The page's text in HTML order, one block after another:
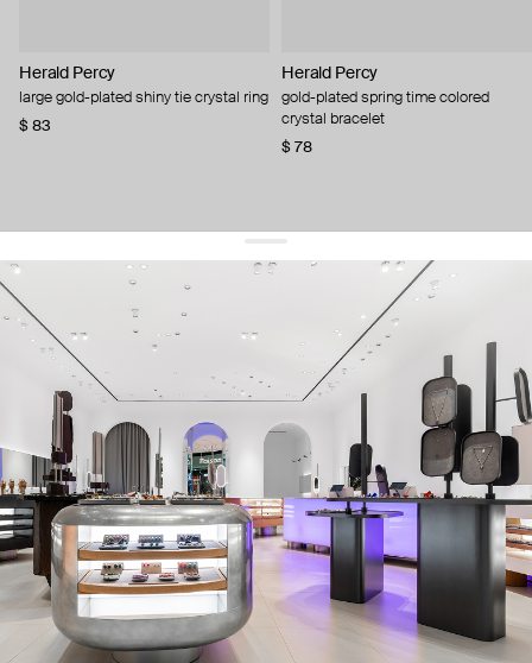
Herald Percy
large gold-plated shiny tie crystal ring
$ 83
Herald Percy
gold-plated spring time colored
crystal bracelet
$ 78
get 10% offyour first order and keep pace with the trends
sign up
By signing up you agree to our terms of service and our privacy policy.
about us
press
contacts
shipping
stores
jewelry care
returns
warranty
terms and conditions
privacy policy